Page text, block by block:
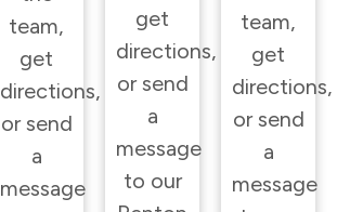
team,
get
directions,
or send
a
message
get
directions,
or send
a
message
to our
team,
get
directions,
or send
a
message